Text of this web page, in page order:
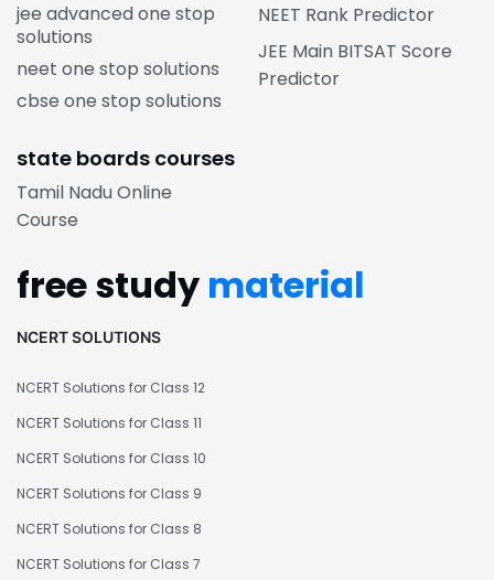
jee advanced one stop
solutions
neet one stop solutions
cbse one stop solutions
NEET Rank Predictor
JEE Main BITSAT Score
Predictor
state boards courses
Tamil Nadu Online
Course
free study material
NCERT SOLUTIONS
NCERT Solutions for Class 12
NCERT Solutions for Class 11
NCERT Solutions for Class 10
NCERT Solutions for Class 9
NCERT Solutions for Class 8
NCERT Solutions for Class 7